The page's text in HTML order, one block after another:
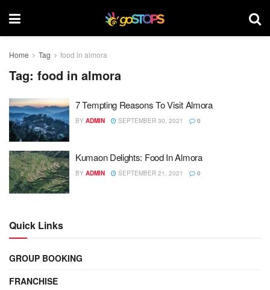
Home Tag food in almora
Tag: food in almora
7 Tempting Reasons To Visit Almora
BY ADMIN SEPTEMBER 30, 2021 0
Kumaon Delights: Food In Almora
BY ADMIN SEPTEMBER 21, 2021 0
Quick Links
GROUP BOOKING
FRANCHISE